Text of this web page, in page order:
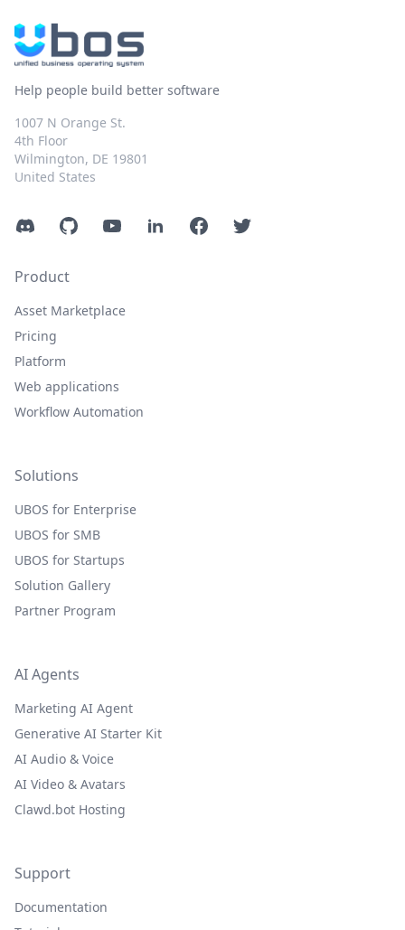
Help people build better software
1007 N Orange St.
4th Floor
Wilmington, DE 19801
United States
DiscordGitHubYouTubeLinkedInFacebookTwitter
Product
Asset Marketplace
Pricing
Platform
Web applications
Workflow Automation
Solutions
UBOS for Enterprise
UBOS for SMB
UBOS for Startups
Solution Gallery
Partner Program
AI Agents
Marketing AI Agent
Generative AI Starter Kit
AI Audio & Voice
AI Video & Avatars
Clawd.bot Hosting
Support
Documentation